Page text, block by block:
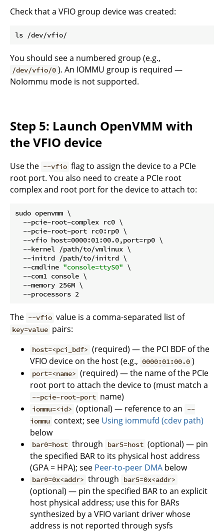
Check that a VFIO group device was created:
You should see a numbered group (e.g.,
/dev/vfio/0 ). An IOMMU group is required —
NoIommu mode is not supported.
Step 5: Launch OpenVMM with
the VFIO device
Use the --vfio flag to assign the device to a PCIe
root port. You also need to create a PCIe root
complex and root port for the device to attach to:
sudo openvmm \
  --pcie-root-complex rc0 \
  --pcie-root-port rc0:rp0 \
  --vfio host=0000:01:00.0,port=rp0 \
  --kernel /path/to/vmlinux \
  --initrd /path/to/initrd \
  --cmdline
"console=ttyS0" \
  --com1 console \
  --memory 256M \
The --vfio value is a comma-separated list of
key=value pairs:
host=<pci_bdf> (required) — the PCI BDF of the
VFIO device on the host (e.g., 0000:01:00.0 )
port=<name> (required) — the name of the PCIe
root port to attach the device to (must match a
--pcie-root-port name)
iommu=<id> (optional) — reference to an
--
iommu context; see Using iommufd (cdev path)
below
bar0=host through bar5=host (optional) — pin
the specified BAR to its physical host address
(GPA = HPA); see Peer-to-peer DMA below
bar0=0x<addr> through bar5=0x<addr>
(optional) — pin the specified BAR to an explicit
host physical address; use this for BARs
synthesized by a VFIO variant driver whose
address is not reported through sysfs